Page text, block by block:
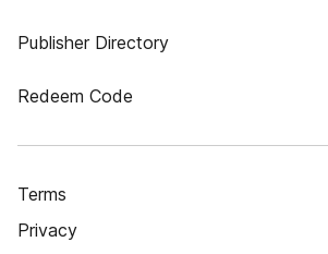
Publisher Directory
Redeem Code
Terms
Privacy